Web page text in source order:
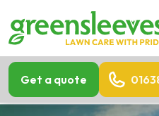
Get a quote